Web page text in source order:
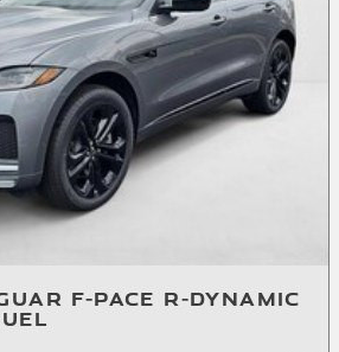
F-PACE R-DYNAMIC